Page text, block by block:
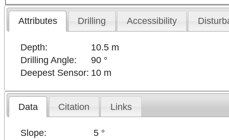
Attributes Drilling Accessibility
Depth:
10.5 m
Drilling Angle:
90 °
Deepest Sensor: 10 m
Data Citation Links
Slope:
5 °